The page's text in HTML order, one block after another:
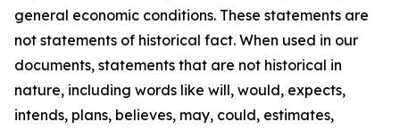
general economic conditions. These statements are
not statements of historical fact. When used in our
documents, statements that are not historical in
nature, including words like will, would, expects,
intends, plans, believes, may, could, estimates,